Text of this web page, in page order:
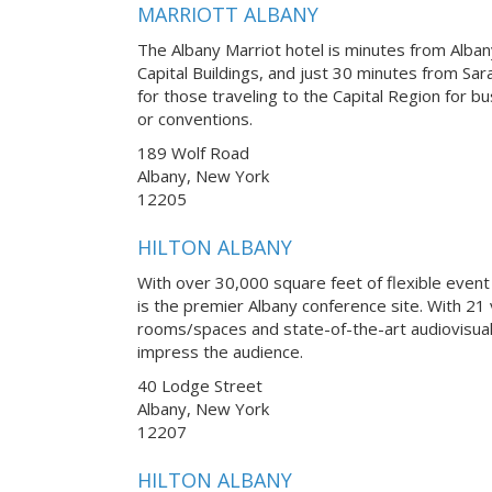
MARRIOTT ALBANY
The Albany Marriot hotel is minutes from
Capital Buildings, and just 30 minutes from
for those traveling to the Capital Region for
or conventions.
189 Wolf Road
Albany, New York
12205
HILTON ALBANY
With over 30,000 square feet of flexible
is the premier Albany conference site. With
rooms/spaces and state-of-the-art
impress the audience.
40 Lodge Street
Albany, New York
12207
HILTON ALBANY